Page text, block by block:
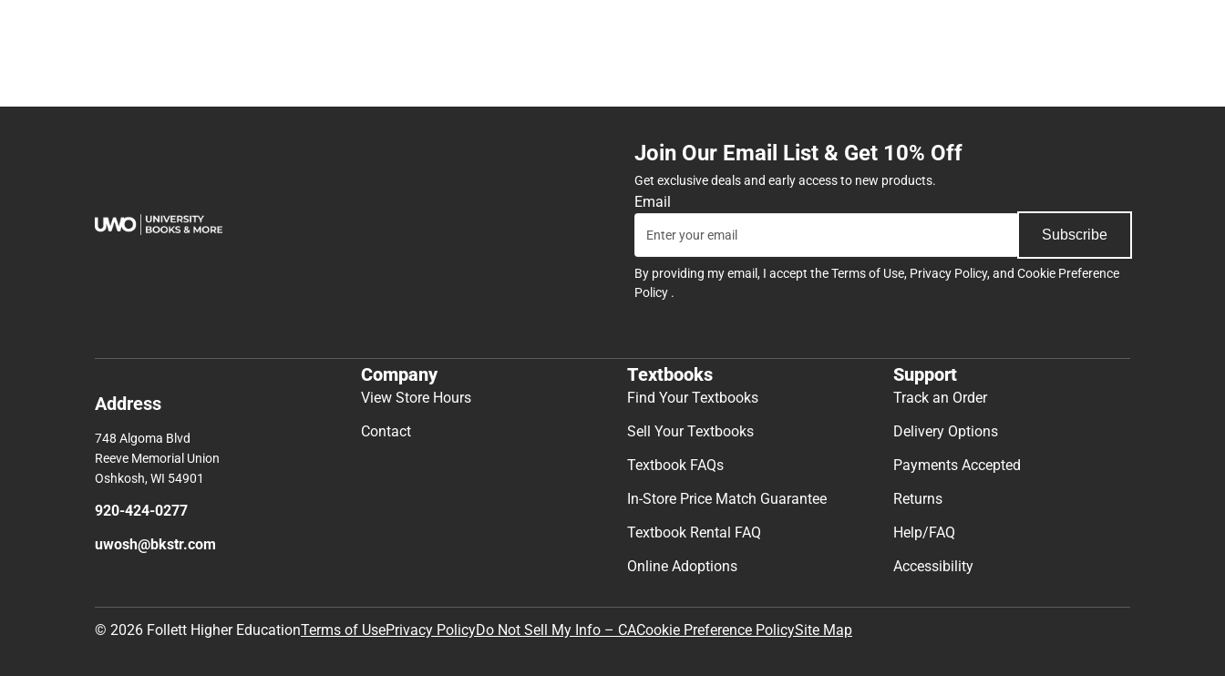
Join Our Email List & Get 10% Off
Get exclusive deals and early access to new products.
Email
Subscribe
By providing my email, I accept theTerms of Use, Privacy Policy, and Cookie Preference
Policy .
Address
748 Algoma Blvd
Reeve Memorial Union
Oshkosh, WI 54901
920-424-0277
uwosh@bkstr.com
Company
View Store Hours
Contact
Textbooks
Find Your Textbooks
Sell Your Textbooks
Textbook FAQs
In-Store Price Match Guarantee
Textbook Rental FAQ
Online Adoptions
Support
Track an Order
Delivery Options
Payments Accepted
Returns
Help/FAQ
Accessibility
© 2026 Follett Higher EducationTerms of UsePrivacy PolicyDo Not Sell My Info – CACookie Preference PolicySite Map